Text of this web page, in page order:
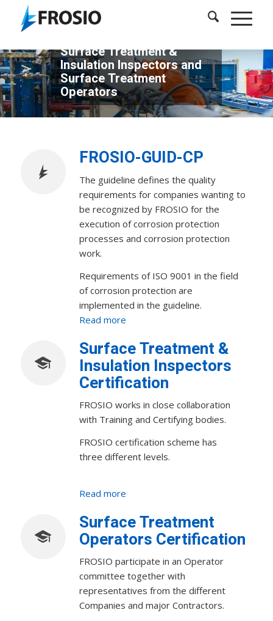
FROSIO - a Leading
Surface Treatment &
Insulation Inspectors and
Surface Treatment
Operators
FROSIO-GUID-CP
The guideline defines the quality
requirements for companies wanting to
be recognized by FROSIO for the
execution of corrosion protection
processes and corrosion protection
work.
Requirements of ISO 9001 in the field
of corrosion protection are
implemented in the guideline.
Read more
Surface Treatment &
Insulation Inspectors
Certification
FROSIO works in close collaboration
with Training and Certifying bodies.
FROSIO certification scheme has
three different levels.
Read more
Surface Treatment
Operators Certification
FROSIO participate in an Operator
committee together with
representatives from the different
Companies and major Contractors.